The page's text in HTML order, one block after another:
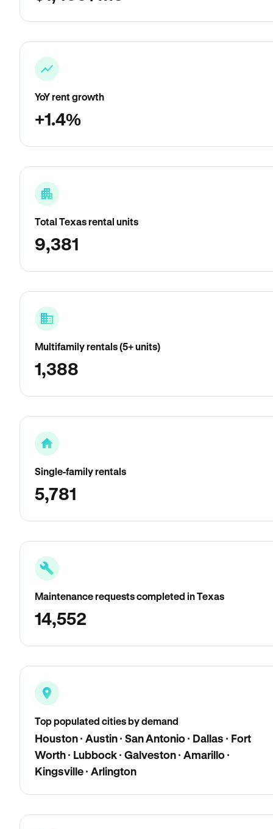
YoY rent growth
+1.4%
Total Texas rental units
9,381
Multifamily rentals (5+ units)
1,388
Single-family rentals
5,781
Maintenance requests completed in Texas
14,552
Top populated cities by demand
Houston · Austin · San Antonio · Dallas · Fort
Worth · Lubbock · Galveston · Amarillo ·
Kingsville · Arlington